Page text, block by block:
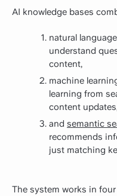
AI knowledge bases
natural
understand
content,
machine
learning from
content
and semantic
recommends
just matching
The system works in